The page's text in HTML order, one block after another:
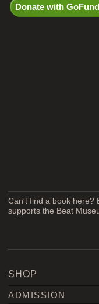
Donate with
Can't find a book here?
supports the Beat
SHOP
ADMISSION